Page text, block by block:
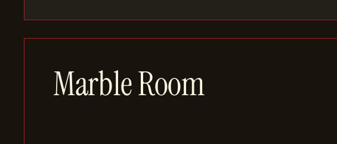
Marble Room